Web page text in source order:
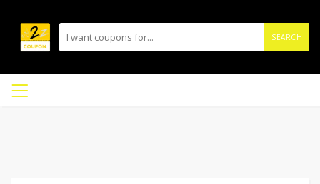
SEARCH